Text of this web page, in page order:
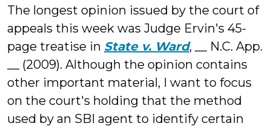
The longest opinion issued by the court of
appeals this week was Judge Ervin's 45-
page treatise in State v. Ward, __ N.C. App.
__ (2009). Although the opinion contains
other important material, I want to focus
on the court's holding that the method
used by an SBI agent to identify certain